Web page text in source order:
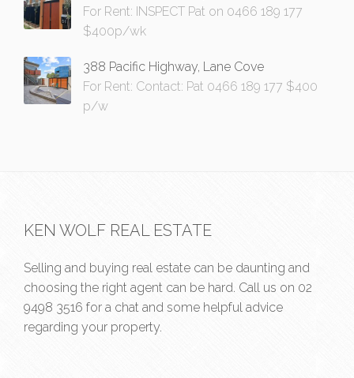
For Rent: INSPECT Pat on 0466 189 177
$400p/wk
388 Pacific Highway, Lane Cove
For Rent: Contact: Pat 0466 189 177 $400
p/w
KEN WOLF REAL ESTATE
Selling and buying real estate can be daunting and
choosing the right agent can be hard. Call us on 02
9498 3516 for a chat and some helpful advice
regarding your property.